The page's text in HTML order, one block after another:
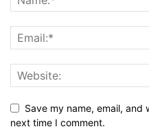
Save my name, email,
next time I comment.